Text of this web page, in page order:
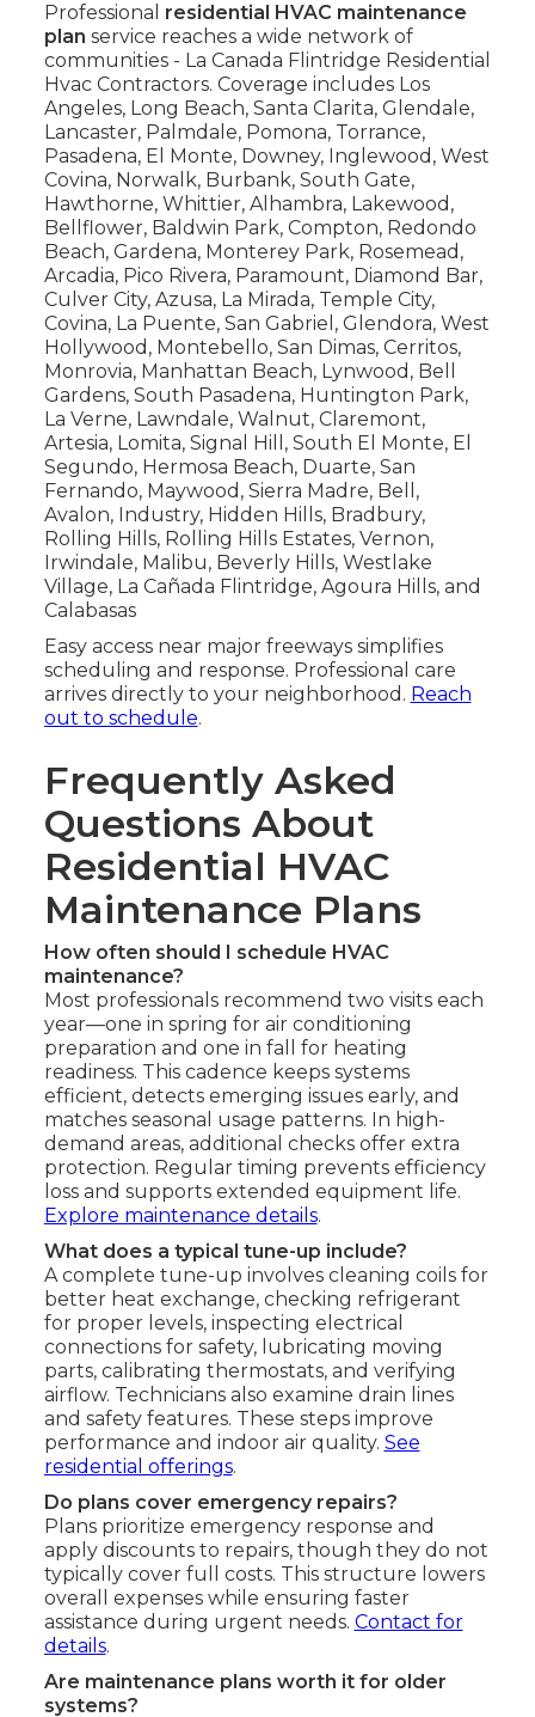
Professional residential HVAC maintenance
plan service reaches a wide network of
communities - La Canada Flintridge Residential
Hvac Contractors. Coverage includes Los
Angeles, Long Beach, Santa Clarita, Glendale,
Lancaster, Palmdale, Pomona, Torrance,
Pasadena, El Monte, Downey, Inglewood, West
Covina, Norwalk, Burbank, South Gate,
Hawthorne, Whittier, Alhambra, Lakewood,
Bellflower, Baldwin Park, Compton, Redondo
Beach, Gardena, Monterey Park, Rosemead,
Arcadia, Pico Rivera, Paramount, Diamond Bar,
Culver City, Azusa, La Mirada, Temple City,
Covina, La Puente, San Gabriel, Glendora, West
Hollywood, Montebello, San Dimas, Cerritos,
Monrovia, Manhattan Beach, Lynwood, Bell
Gardens, South Pasadena, Huntington Park,
La Verne, Lawndale, Walnut, Claremont,
Artesia, Lomita, Signal Hill, South El Monte, El
Segundo, Hermosa Beach, Duarte, San
Fernando, Maywood, Sierra Madre, Bell,
Avalon, Industry, Hidden Hills, Bradbury,
Rolling Hills, Rolling Hills Estates, Vernon,
Irwindale, Malibu, Beverly Hills, Westlake
Village, La Cañada Flintridge, Agoura Hills, and
Calabasas
Easy access near major freeways simplifies
scheduling and response. Professional care
arrives directly to your neighborhood. Reach
out to schedule.
Frequently Asked
Questions About
Residential HVAC
Maintenance Plans
How often should I schedule HVAC
maintenance?
Most professionals recommend two visits each
year—one in spring for air conditioning
preparation and one in fall for heating
readiness. This cadence keeps systems
efficient, detects emerging issues early, and
matches seasonal usage patterns. In high-
demand areas, additional checks offer extra
protection. Regular timing prevents efficiency
loss and supports extended equipment life.
Explore maintenance details.
What does a typical tune-up include?
A complete tune-up involves cleaning coils for
better heat exchange, checking refrigerant
for proper levels, inspecting electrical
connections for safety, lubricating moving
parts, calibrating thermostats, and verifying
airflow. Technicians also examine drain lines
and safety features. These steps improve
performance and indoor air quality. See
residential offerings.
Do plans cover emergency repairs?
Plans prioritize emergency response and
apply discounts to repairs, though they do not
typically cover full costs. This structure lowers
overall expenses while ensuring faster
assistance during urgent needs. Contact for
details.
Are maintenance plans worth it for older
systems?